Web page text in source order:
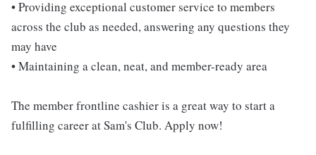
• Providing exceptional customer service to members
across the club as needed, answering any questions they
may have
• Maintaining a clean, neat, and member-ready area
The member frontline cashier is a great way to start a
fulfilling career at Sam's Club. Apply now!